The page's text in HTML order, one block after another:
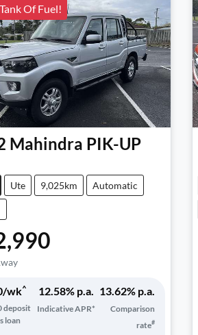
Of Fuel!
Mahindra PIK-UP
Ute 9,025km Automatic
/wk^
deposit
loan
12.58% p.a.
Indicative APR*
13.62% p.a.
Comparison
rate#